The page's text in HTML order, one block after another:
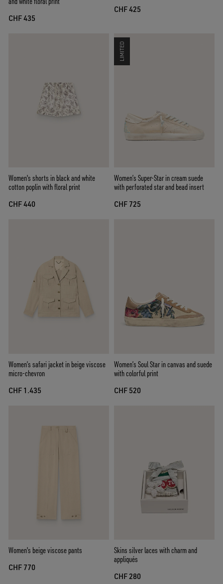
CHF 435
CHF 425
Women's shorts in black and white
cotton poplin with floral print
CHF 440
LIMITED
Women’s Super-Star in cream suede
with perforated star and bead insert
CHF 725
Women’s safari jacket in beige viscose
micro-chevron
CHF 1.435
Women’s Soul Star in canvas and suede
with colorful print
CHF 520
Women's beige viscose pants
CHF 770
Skins silver laces with charm and
appliqués
CHF 280